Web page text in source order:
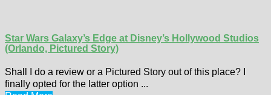
Star Wars Galaxy’s Edge at Disney’s Hollywood Studios
(Orlando, Pictured Story)
Shall I do a review or a Pictured Story out of this place? I
finally opted for the latter option ...